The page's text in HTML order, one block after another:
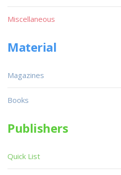
Miscellaneous
Material
Magazines
Books
Publishers
Quick List